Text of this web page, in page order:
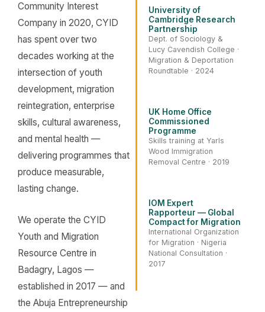
Community Interest
Company in 2020, CYID
has spent over two
decades working at the
intersection of youth
development, migration
reintegration, enterprise
skills, cultural awareness,
and mental health —
delivering programmes that
produce measurable,
lasting change.
We operate the CYID
Youth and Migration
Resource Centre in
Badagry, Lagos —
established in 2017 — and
the Abuja Entrepreneurship
University of
Cambridge Research
Partnership
Dept. of Sociology &
Lucy Cavendish College ·
Migration & Deportation
Roundtable · 2024
UK Home Office
Commissioned
Programme
Skills training at Yarls
Wood Immigration
Removal Centre · 2019
IOM Expert
Rapporteur — Global
Compact for Migration
International Organization
for Migration · Nigeria
National Consultation ·
2017